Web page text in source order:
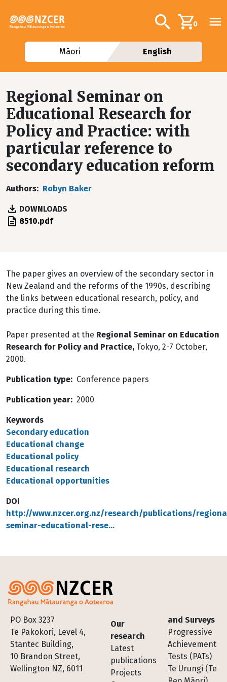
Additional
Search0
Māori English
Regional Seminar on
Educational Research for
Policy and Practice: with
particular reference to
secondary education reform
Authors Robyn Baker
DOWNLOADS
File 8510.pdf
The paper gives an overview of the secondary sector in
New Zealand and the reforms of the 1990s, describing
the links between educational research, policy, and
practice during this time.
Paper presented at the Regional Seminar on Education
Research for Policy and Practice, Tokyo, 2-7 October,
2000.
Publication type Conference papers
Publication year 2000
Keywords
Secondary education
Educational change
Educational policy
Educational research
Educational opportunities
DOI
http://www.nzcer.org.nz/research/publications/
seminar-educational-rese…
PO Box 3237
Te Pakokori, Level 4,
Stantec Building,
10 Brandon Street,
Wellington NZ, 6011
Footer
Our
research
Latest
publications
Projects
and Surveys
Progressive
Achievement
Tests (PATs)
Te Urungi (Te